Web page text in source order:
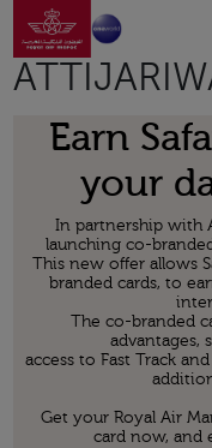
Skip to Main Content
Go to
Earn
your
In partnership with
launching co-
This new offer allows
branded cards, to
The co-branded
advantages,
access to Fast Track
Get your Royal Air
card now, and